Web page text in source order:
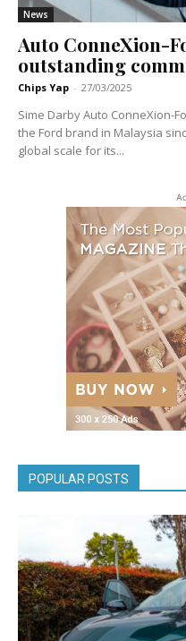
News
Auto ConneXion-
outstanding
Chips Yap - 27/03/2025
Sime Darby Auto ConneXion-
the Ford brand in Malaysia
global scale for its...
POPULAR POSTS